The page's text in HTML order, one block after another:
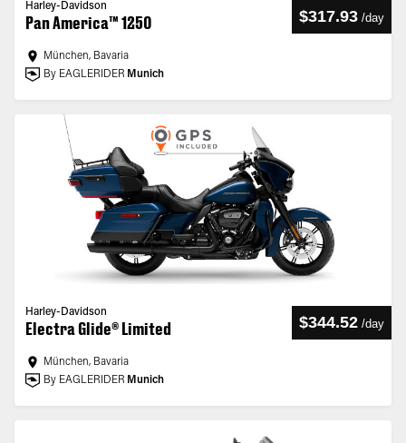
Harley-Davidson
Pan America™ 1250 $317.93 /day
München, Bavaria
By EAGLERIDER Munich
Harley-Davidson
Electra Glide® Limited $344.52 /day
München, Bavaria
By EAGLERIDER Munich